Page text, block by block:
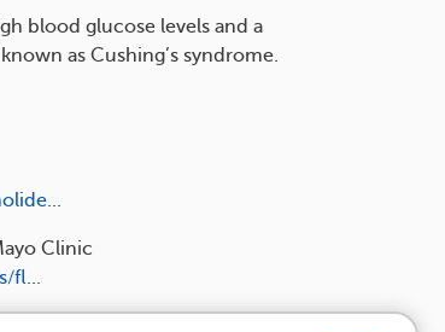
blood glucose levels and a
as Cushing’s syndrome.
Clinic
fl...